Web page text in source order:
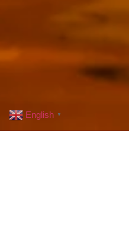
English ▼